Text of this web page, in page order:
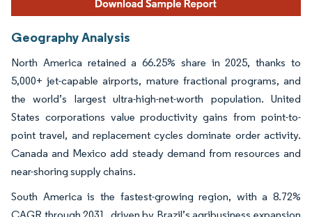
Geography Analysis
North America retained a 66.25% share in 2025, thanks to
5,000+ jet-capable airports, mature fractional programs, and
the world’s largest ultra-high-net-worth population. United
States corporations value productivity gains from point-to-
point travel, and replacement cycles dominate order activity.
Canada and Mexico add steady demand from resources and
near-shoring supply chains.
South America is the fastest-growing region, with a 8.72%